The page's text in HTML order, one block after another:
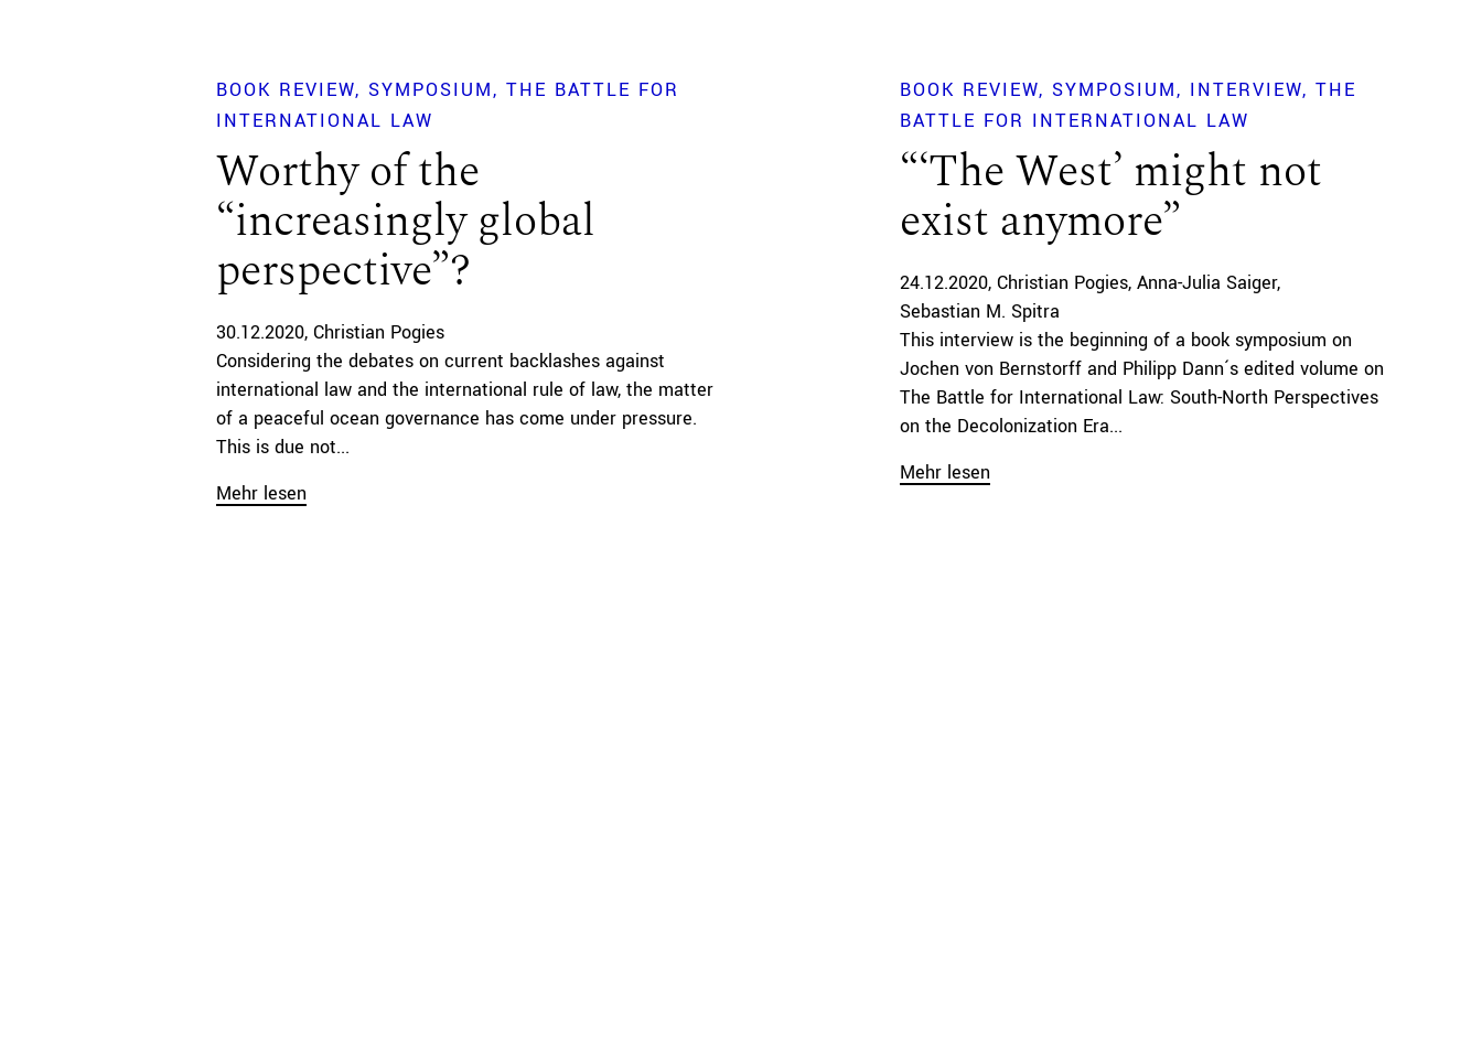
BOOK REVIEW SYMPOSIUM
THE BATTLE FOR
INTERNATIONAL LAW
Worthy of the
“increasingly global
perspective”?
30.12.2020 Christian Pogies
Considering the debates on current backlashes against
international law and the international rule of law, the matter
of a peaceful ocean governance has come under pressure.
This is due not...
Mehr lesen
BOOK REVIEW SYMPOSIUM INTERVIEW THE
BATTLE FOR INTERNATIONAL LAW
“‘The West’ might not
exist anymore”
24.12.2020 Christian Pogies Anna-Julia Saiger
Sebastian M. Spitra
This interview is the beginning of a book symposium on
Jochen von Bernstorff and Philipp Dann´s edited volume on
The Battle for International Law: South-North Perspectives
on the Decolonization Era...
Mehr lesen